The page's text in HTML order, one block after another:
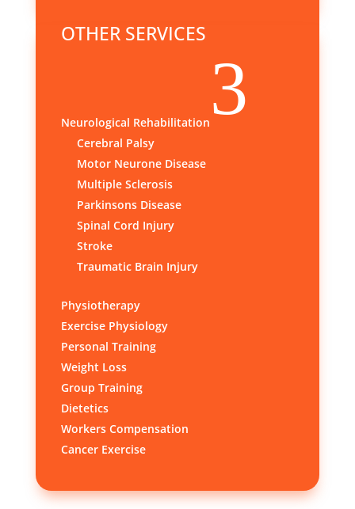
OTHER SERVICES
Neurological Rehabilitation 3
Cerebral Palsy
Motor Neurone Disease
Multiple Sclerosis
Parkinsons Disease
Spinal Cord Injury
Stroke
Traumatic Brain Injury
Physiotherapy
Exercise Physiology
Personal Training
Weight Loss
Group Training
Dietetics
Workers Compensation
Cancer Exercise